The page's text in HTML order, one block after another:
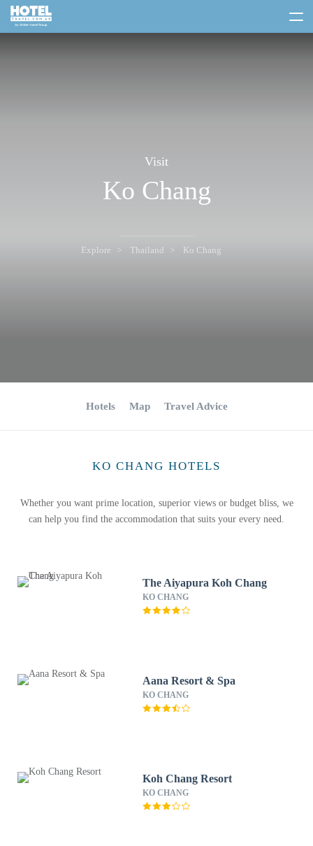
Visit
Ko Chang
Explore Thailand Ko Chang
Hotels Map Travel Advice
KO CHANG HOTELS
Whether you want prime location, superior views or budget bliss, we
can help you find the accommodation that suits your every need.
The Aiyapura Koh Chang
KO CHANG
Aana Resort & Spa
KO CHANG
Koh Chang Resort
KO CHANG